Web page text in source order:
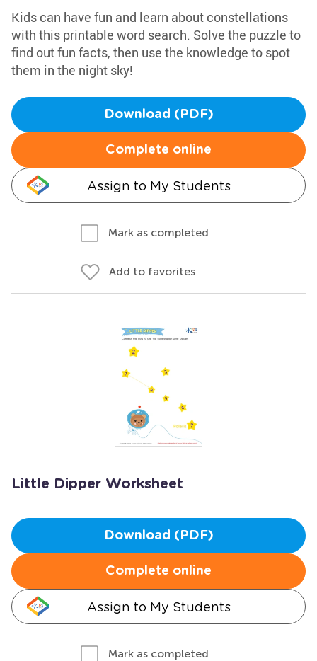
Kids can have fun and learn about constellations
with this printable word search. Solve the puzzle to
find out fun facts, then use the knowledge to spot
them in the night sky!
Download (PDF)
Complete online
Assign to My Students
Mark as completed
Add to favorites
Little Dipper Worksheet
Download (PDF)
Complete online
Assign to My Students
Mark as completed